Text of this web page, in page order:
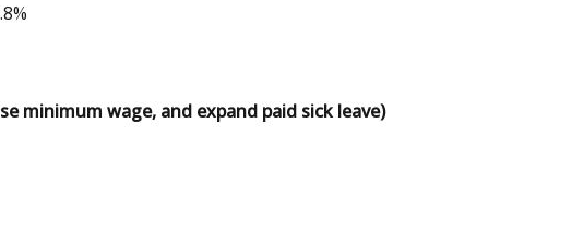
minimum wage, and expand paid sick leave)